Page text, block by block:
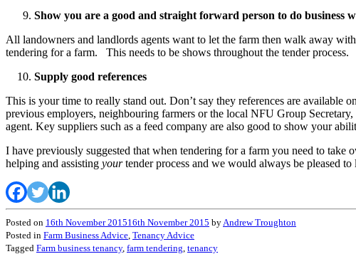
Show you are a good and straight forward person to do business
All landowners and landlords agents want to let the farm then walk away
tendering for a farm. This needs to be shows throughout the tender process.
Supply good references
This is your time to really stand out. Don’t say they references are available
previous employers, neighbouring farmers or the local NFU Group
agent. Key suppliers such as a feed company are also good to show your
I have previously suggested that when tendering for a farm you need to
helping and assisting yourtender process and we would always be pleased
Posted on 16th November 201516th November 2015 by Andrew Troughton
Posted in Farm Business Advice Tenancy Advice
Tagged Farm business tenancy, farm tendering tenancy